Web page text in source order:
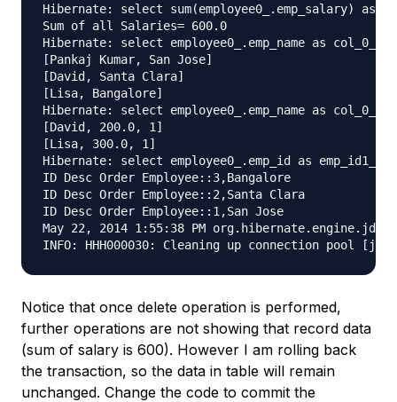
Hibernate: select sum(employee0_.emp_salary) as
Sum of all Salaries= 600.0
Hibernate: select employee0_.emp_name as
[Pankaj Kumar, San Jose]
[David, Santa Clara]
[Lisa, Bangalore]
Hibernate: select employee0_.emp_name as
[David, 200.0, 1]
[Lisa, 300.0, 1]
Hibernate: select employee0_.emp_id as emp_id1_1_,
ID Desc Order Employee::3,Bangalore
ID Desc Order Employee::2,Santa Clara
ID Desc Order Employee::1,San Jose
May 22, 2014 1:55:38 PM
Notice that once delete operation is performed,
further operations are not showing that record data
(sum of salary is 600). However I am rolling back
the transaction, so the data in table will remain
unchanged. Change the code to commit the